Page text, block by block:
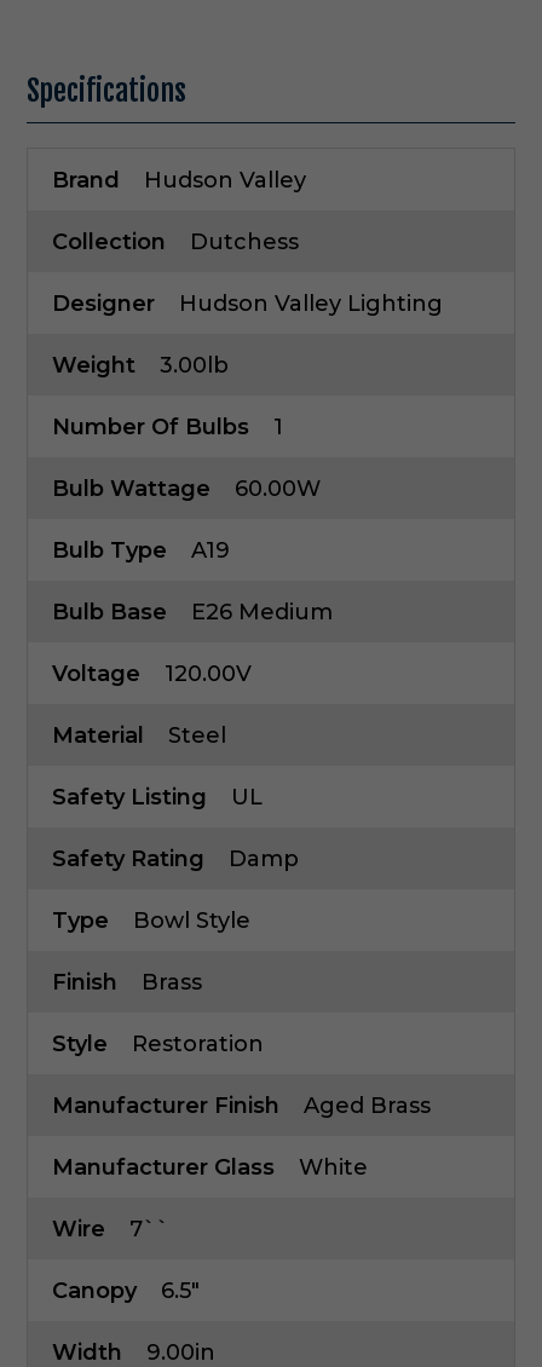
Specifications
Brand Hudson Valley
Collection Dutchess
Designer Hudson Valley Lighting
Weight 3.00lb
Number Of Bulbs 1
Bulb Wattage 60.00W
Bulb Type A19
Bulb Base E26 Medium
Voltage 120.00V
Material Steel
Safety Listing UL
Safety Rating Damp
Type Bowl Style
Finish Brass
Style Restoration
Manufacturer Finish Aged Brass
Manufacturer Glass White
Wire 7``
Canopy 6.5"
Width 9.00in